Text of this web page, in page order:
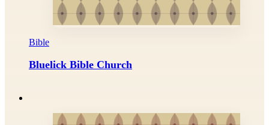
Bible
Bluelick Bible Church